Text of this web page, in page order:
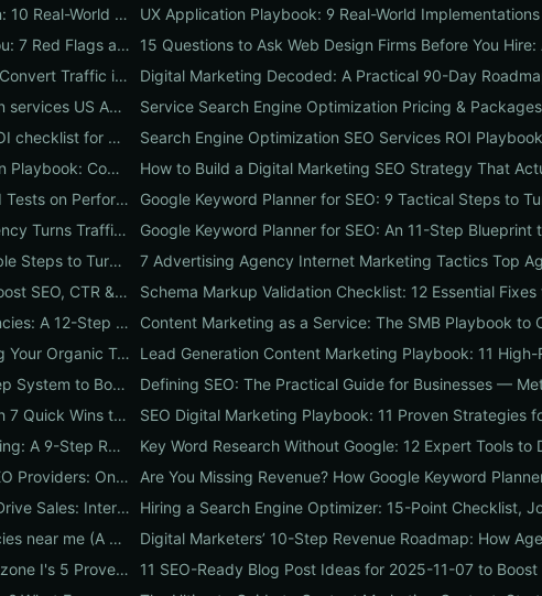
Search Engine Optimization Tool Comparison: 10 Real-World Tests to Pick the Right One for Your Business
What Top Website Design Firms Won't Tell You: 7 Red Flags and the Vetting Checklist to Avoid Costly Hires
The Digital Marketing Checklist: 15 Steps to Convert Traffic into Revenue
11 ROI-Driven seo search engine optimization services US Agencies Offer — What They Do & Typical Costs
SEO optimisation services: A no-nonsense ROI checklist for UK businesses
Search Engine Optimization Service Selection Playbook: Compare Packages, Pricing, and Predicted ROI for US Businesses
Testing OVH-Managed Hosting: 7 Real-World Tests on Performance, Uptime, and Migration Costs for Businesses
How a Digital Marketing and Advertising Agency Turns Traffic into Profit: An SMB Playbook for SEO, PPC & Conversion
Google Keyword Search Planner: 10 Actionable Steps to Turn Search Volume into Revenue
Content Mkt Decoded: 9 Abbrev Hacks to Boost SEO, CTR & Leads
How to Vet Search Engine Optimization Agencies: A 12-Step ROI Audit Every Business Should Use
7 Keyword Research Research Myths Costing Your Organic Traffic and What to Do Instead
How to Align Content and Marketing: A 7-Step System to Boost SEO, Leads & Online Reputation
SEO What Is It? A Business Starter Guide with 7 Quick Wins to Boost Traffic, Leads & Sales
Search Engine Optimization in Digital Marketing: A 9-Step ROI Playbook to Boost Traffic, Rankings & Conversions
10 Vetting Questions to Ask SEO Services SEO Providers: On-Page, Off-Page, Technical & ROI Proof
Search Optimization Services That Actually Drive Sales: Internetzone I’s 10-Step Audit for Immediate Wins
9 Red Flags to Watch When Hiring seo agencies near me (A Local Vetting Checklist for Businesses)
SEO Optimization Service Playbook: Internetzone I's 5 Proven Deliverables That Boost Rankings and Conversions